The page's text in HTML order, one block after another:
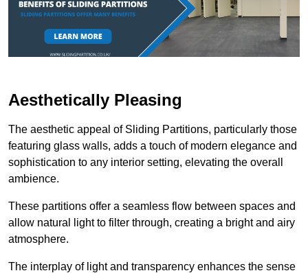
Aesthetically Pleasing
The aesthetic appeal of Sliding Partitions, particularly those
featuring glass walls, adds a touch of modern elegance and
sophistication to any interior setting, elevating the overall
ambience.
These partitions offer a seamless flow between spaces and
allow natural light to filter through, creating a bright and airy
atmosphere.
The interplay of light and transparency enhances the sense